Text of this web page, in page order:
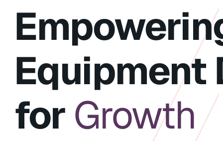
Equipment
for Growth